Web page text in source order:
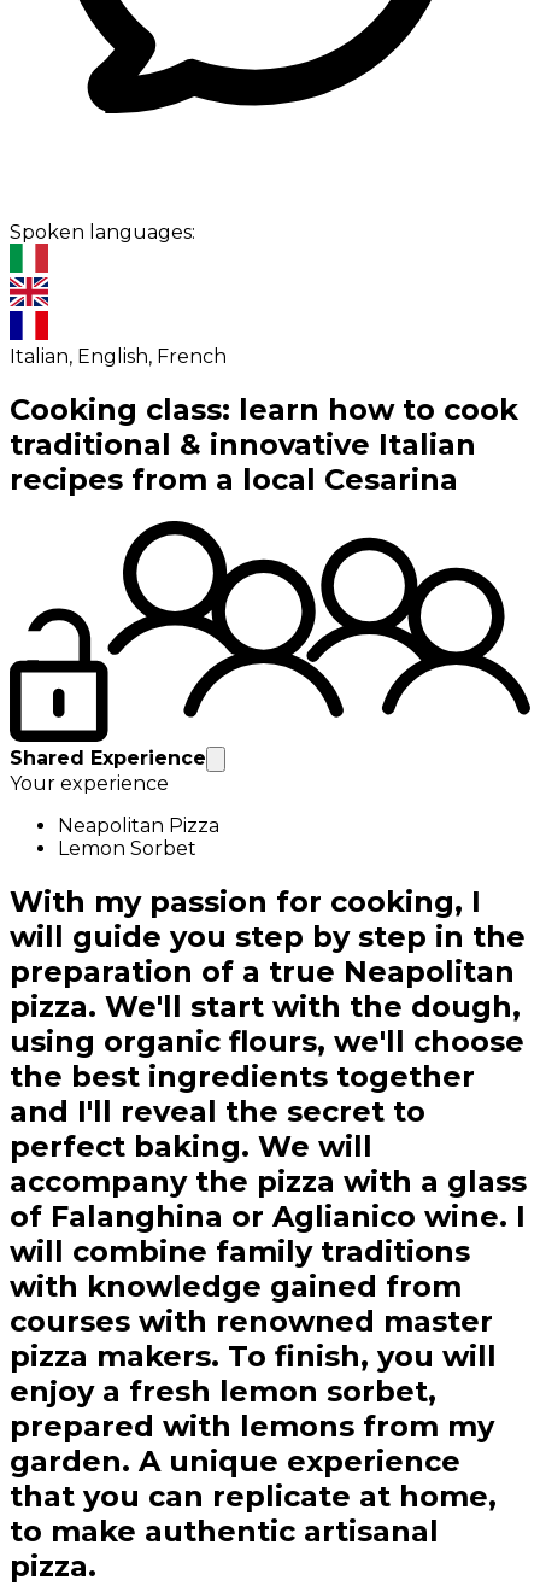
Spoken languages:
Italian, English, French
Cooking class: learn how to cook
traditional & innovative Italian
recipes from a local Cesarina
Shared Experience
Your experience
Neapolitan Pizza
Lemon Sorbet
With my passion for cooking, I
will guide you step by step in the
preparation of a true Neapolitan
pizza. We'll start with the dough,
using organic flours, we'll choose
the best ingredients together
and I'll reveal the secret to
perfect baking. We will
accompany the pizza with a glass
of Falanghina or Aglianico wine. I
will combine family traditions
with knowledge gained from
courses with renowned master
pizza makers. To finish, you will
enjoy a fresh lemon sorbet,
prepared with lemons from my
garden. A unique experience
that you can replicate at home,
to make authentic artisanal
pizza.